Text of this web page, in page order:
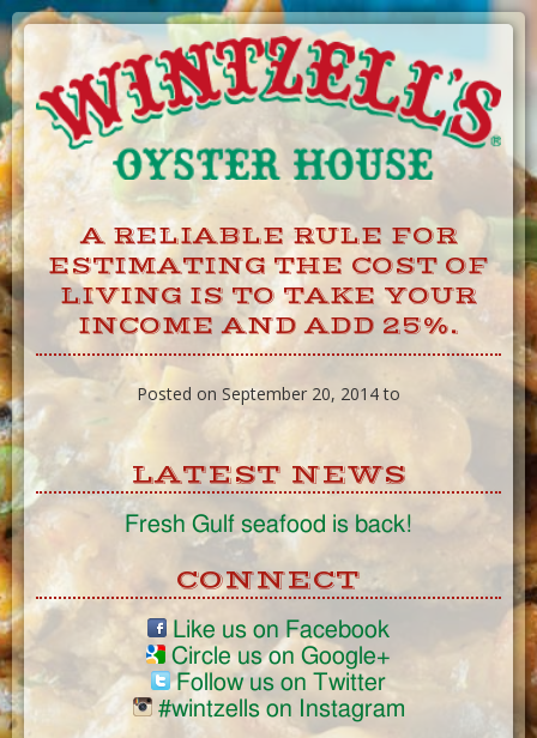
Skip
to
Content
A RELIABLE RULE FOR
ESTIMATING THE COST OF
LIVING IS TO TAKE YOUR
INCOME AND ADD 25%.
Posted on September 20, 2014 to
LATEST NEWS
Fresh Gulf seafood is back!
CONNECT
Like us on Facebook
Circle us on Google+
Follow us on Twitter
#wintzells on Instagram